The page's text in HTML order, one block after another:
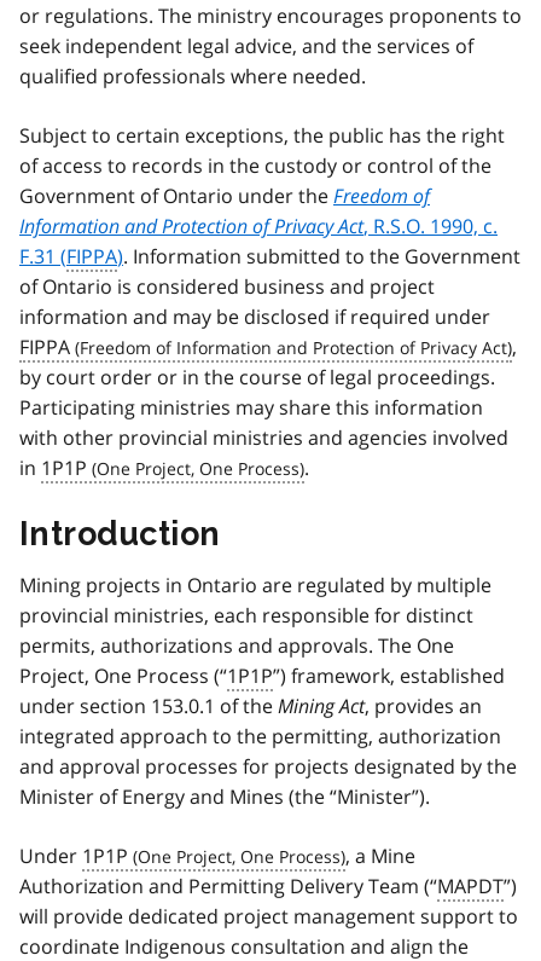
or regulations. The ministry encourages proponents to
seek independent legal advice, and the services of
qualified professionals where needed.
Subject to certain exceptions, the public has the right
of access to records in the custody or control of the
Government of Ontario under theFreedom of
Information and Protection of Privacy Act, R.S.O. 1990, c.
F.31 (FIPPA). Information submitted to the Government
of Ontario is considered business and project
information and may be disclosed if required under
FIPPA
,
by court order or in the course of legal proceedings.
Participating ministries may share this information
with other provincial ministries and agencies involved
in 1P1P .
Introduction
Mining projects in Ontario are regulated by multiple
provincial ministries, each responsible for distinct
permits, authorizations and approvals. The One
Project, One Process (“1P1P”) framework, established
under section 153.0.1 of theMining Act, provides an
integrated approach to the permitting, authorization
and approval processes for projects designated by the
Minister of Energy and Mines (the “Minister”).
Under 1P1P
, a Mine
Authorization and Permitting Delivery Team (“MAPDT”)
will provide dedicated project management support to
coordinate Indigenous consultation and align the